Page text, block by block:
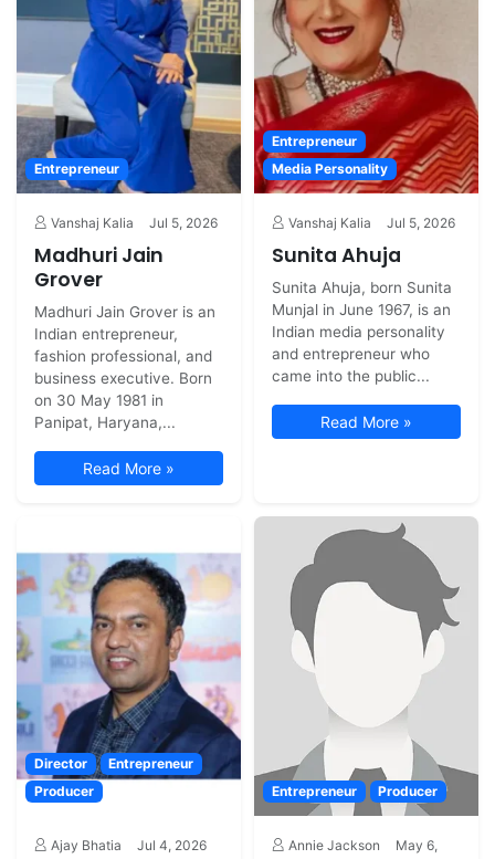
Entrepreneur
Vanshaj Kalia Jul 5, 2026
Madhuri Jain
Grover
Madhuri Jain Grover is an
Indian entrepreneur,
fashion professional, and
business executive. Born
on 30 May 1981 in
Panipat, Haryana,...
Read More »
Entrepreneur
Media Personality
Vanshaj Kalia Jul 5, 2026
Sunita Ahuja
Sunita Ahuja, born Sunita
Munjal in June 1967, is an
Indian media personality
and entrepreneur who
came into the public...
Read More »
Director
Entrepreneur
Producer
Ajay Bhatia Jul 4, 2026
Entrepreneur Producer
Annie Jackson
May 6,